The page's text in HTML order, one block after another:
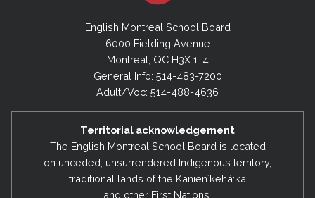
English Montreal School Board
6000 Fielding Avenue
Montreal, QC H3X 1T4
General Info: 514-483-7200
Adult/Voc: 514-488-4636
Territorial acknowledgement
The English Montreal School Board is located
on unceded, unsurrendered Indigenous territory,
traditional lands of the Kanienʼkehá:ka
and other First Nations.